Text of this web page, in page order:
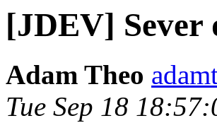
[JDEV] Sever
Adam Theo
Tue Sep 18